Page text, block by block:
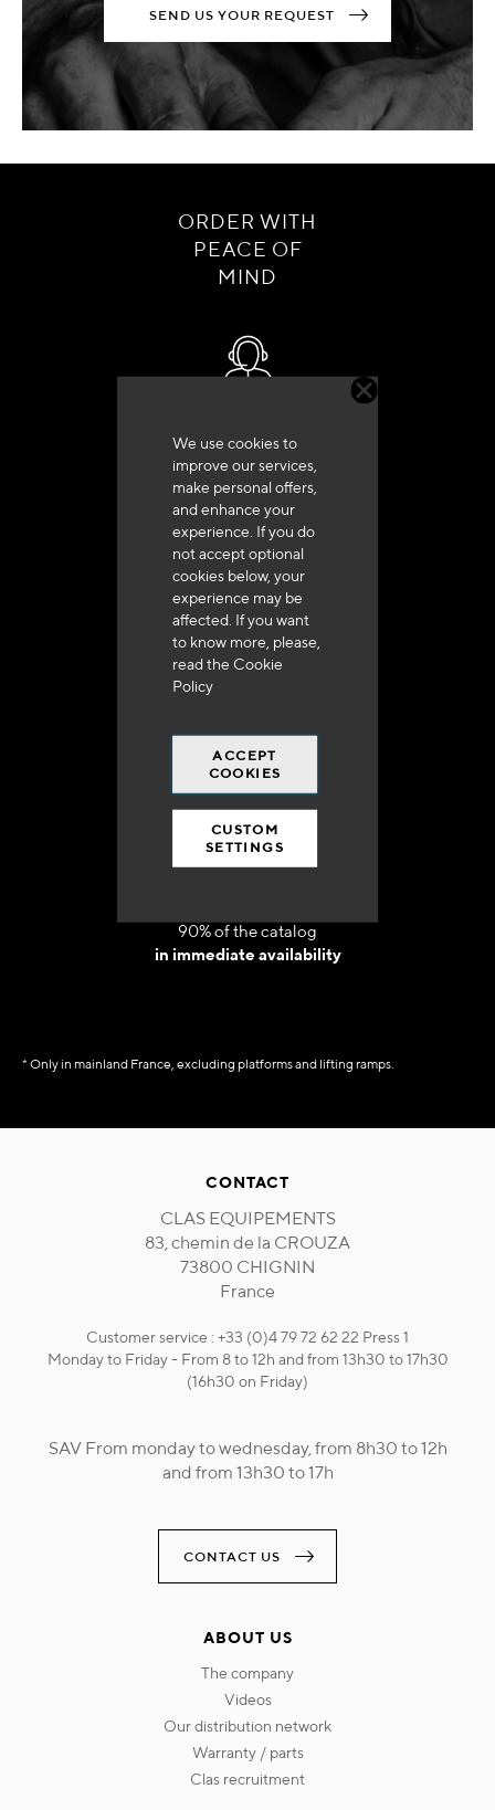
We use cookies to
improve our services,
make personal offers,
and enhance your
experience. If you do
not accept optional
cookies below, your
experience may be
affected. If you want
to know more, please,
read the Cookie
Policy
ACCEPT
COOKIES
CUSTOM
SETTINGS
SEND US YOUR REQUEST
ORDER WITH
PEACE OF
MIND
+33 (0)4 79 72 62 22 Press 1
Delivery in 48h to 72h in France
Free shipping
at 250 euros*
90% of the catalog
in immediate availability
* Only in mainland France, excluding platforms and lifting ramps.
CONTACT
CLAS EQUIPEMENTS
83, chemin de la CROUZA
73800 CHIGNIN
France
Customer service : +33 (0)4 79 72 62 22 Press 1
Monday to Friday - From 8 to 12h and from 13h30 to 17h30
(16h30 on Friday)
SAV From monday to wednesday, from 8h30 to 12h
and from 13h30 to 17h
CONTACT US
ABOUT US
the company
videos
our distribution network
warranty / parts
clas recruitment